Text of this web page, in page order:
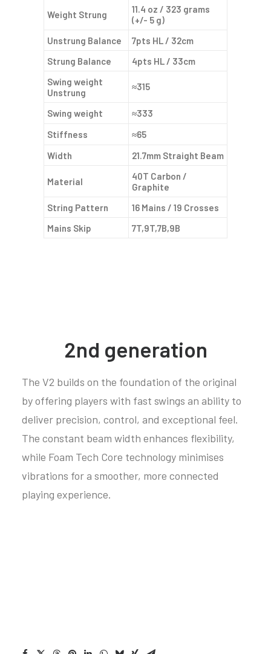
Weight Strung
11.4 oz / 323 grams
(+/- 5 g)
Unstrung Balance
7pts HL / 32cm
Strung Balance
4pts HL / 33cm
Swing weight
Unstrung
≈315
Swing weight
≈333
Stiffness
≈65
Width
21.7mm Straight Beam
Material
40T Carbon /
Graphite
String Pattern
16 Mains / 19 Crosses
Mains Skip
7T,9T,7B,9B
2nd generation
The V2 builds on the foundation of the original
by offering players with fast swings an ability to
deliver precision, control, and exceptional feel.
The constant beam width enhances flexibility,
while Foam Tech Core technology minimises
vibrations for a smoother, more connected
playing experience.